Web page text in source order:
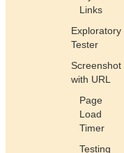
Links
Exploratory
Tester
Screenshot
with URL
Page
Load
Timer
Testing